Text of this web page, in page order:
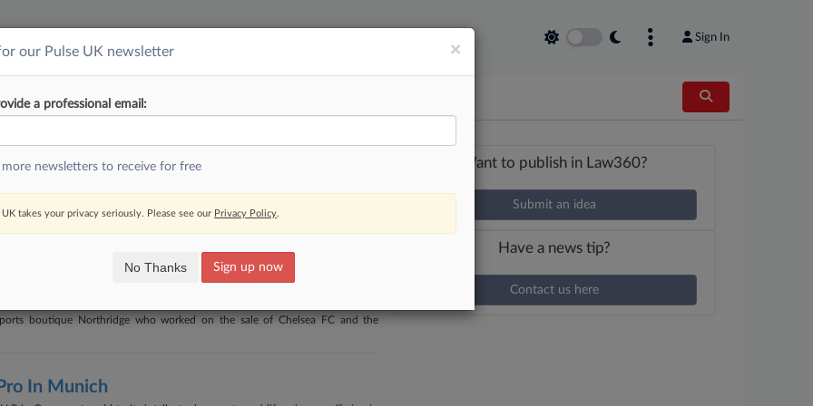
Sign In
FINANCIAL SERVICES INSURANCE
Tied To Tax Row
barrister after he sent a barrage of emails accusing HMRC and a caseworker
findings of misconduct.
Northridge
boutique Northridge who worked on the sale of Chelsea FC and the
In Munich
Want to publish in Law360?
Submit an idea
Have a news tip?
Contact us here
×
our Pulse UK newsletter
a professional email:
more newsletters to receive for free
UK takes your privacy seriously. Please see our Privacy Policy.
No Thanks Sign up now